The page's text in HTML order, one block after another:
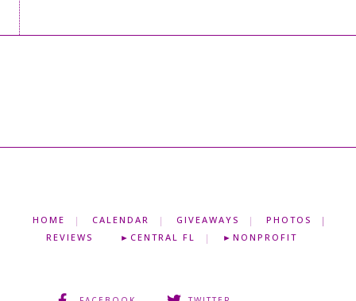
HOME CALENDAR GIVEAWAYS
PHOTOS
REVIEWS
►CENTRAL FL ►NONPROFIT